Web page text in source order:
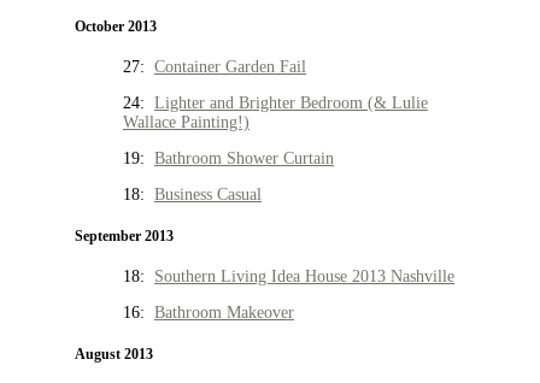
October 2013
27: Container Garden Fail
24: Lighter and Brighter Bedroom (& Lulie
Wallace Painting!)
19: Bathroom Shower Curtain
18: Business Casual
September 2013
18: Southern Living Idea House 2013 Nashville
16: Bathroom Makeover
August 2013